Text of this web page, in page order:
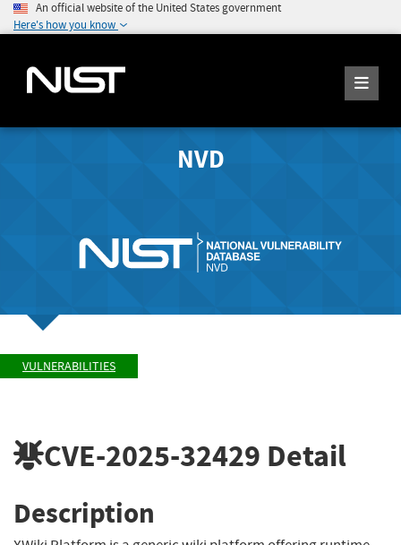
An official website of the United States government
Here's how you know
NVD
VULNERABILITIES
CVE-2025-32429 Detail
Description